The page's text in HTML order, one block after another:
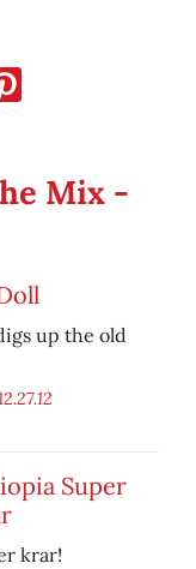
Mix -
up the old
Super
krar!